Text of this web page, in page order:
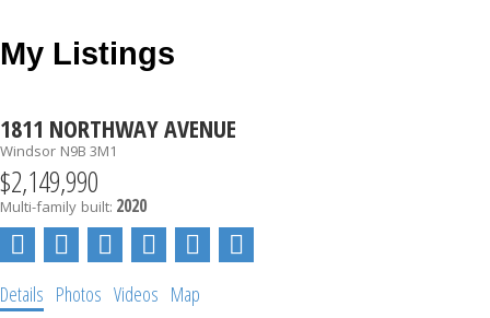
My Listings
1811 NORTHWAY AVENUE
Windsor N9B 3M1
$2,149,990
Multi-family built: 2020
Details Photos Videos Map